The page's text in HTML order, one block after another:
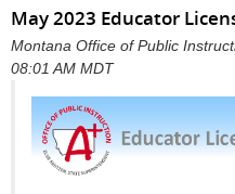
May 2023 Educator
Montana Office of Public
08:01 AM MDT